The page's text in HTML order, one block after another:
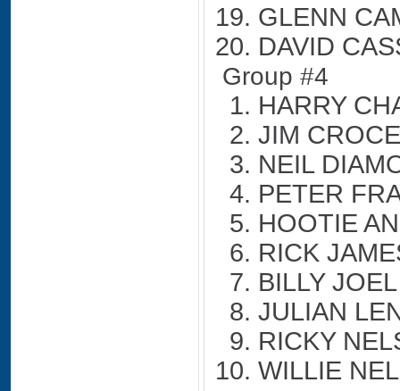
GLENN
DAVID
Group #4
HARRY
JIM CROCE
NEIL
PETER
HOOTIE
RICK
BILLY JOEL
JULIAN
RICKY
WILLIE